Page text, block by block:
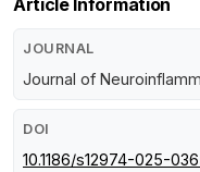
JOURNAL
Journal of
DOI
10.1186/s12974-025-